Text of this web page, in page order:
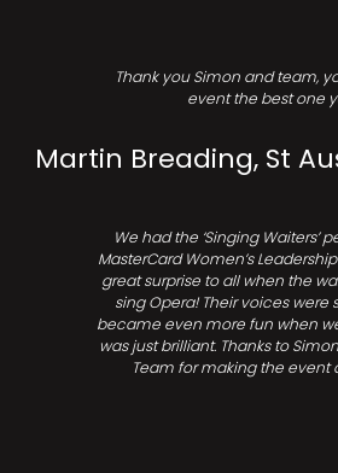
Thank you Simon and team,
event the best one
Martin Breading, St
We had the ‘Singing Waiters’
MasterCard Women’s
great surprise to all when the
sing Opera! Their voices were
became even more fun when
was just brilliant. Thanks to
Team for making the event